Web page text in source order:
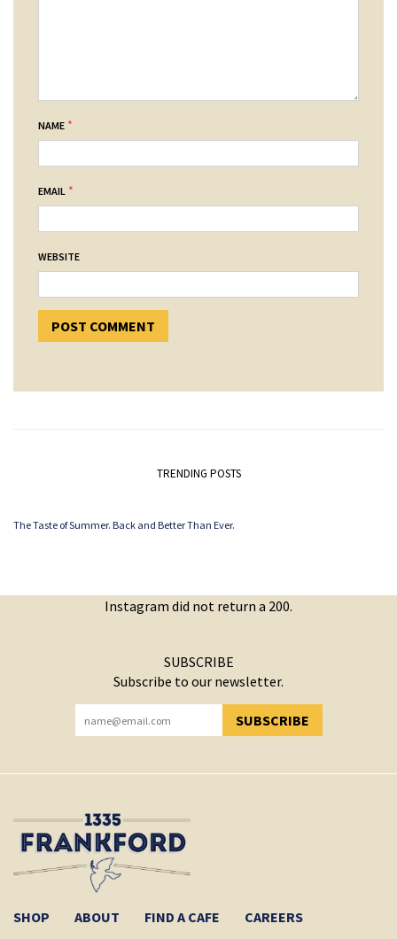
NAME *
EMAIL *
WEBSITE
TRENDING POSTS
The Taste of Summer. Back and Better Than Ever.
Instagram did not return a 200.
SUBSCRIBE
Subscribe to our newsletter.
SUBSCRIBE
YOU HAVE SUCCESSFULLY SUBSCRIBED!
SHOP ABOUT FIND A CAFE CAREERS